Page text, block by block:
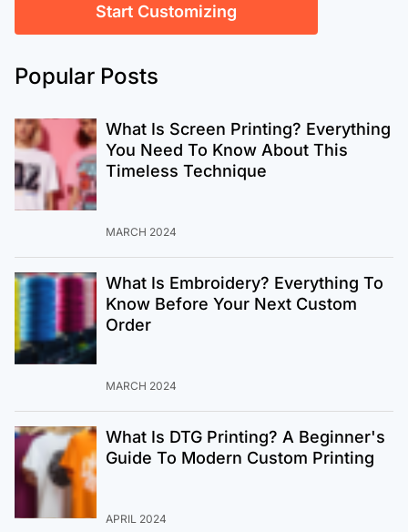
Start Customizing
Popular Posts
What Is Screen Printing? Everything
You Need To Know About This
Timeless Technique
MARCH 2024
What Is Embroidery? Everything To
Know Before Your Next Custom
Order
MARCH 2024
What Is DTG Printing? A Beginner's
Guide To Modern Custom Printing
APRIL 2024